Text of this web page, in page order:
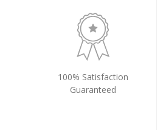
100% Satisfaction
Guaranteed